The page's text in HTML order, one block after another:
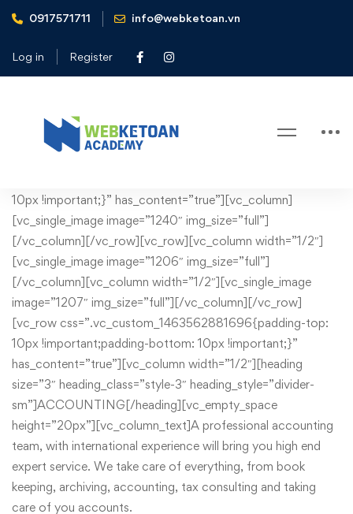
0917571711 info@webketoan.vn
Log in Register
Home Administrative services
Administrative services
Administrative
services
10px !important;}” has_content=”true”][vc_column]
[vc_single_image image=”1240″ img_size=”full”]
[/vc_column][/vc_row][vc_row][vc_column width=”1/2″]
[vc_single_image image=”1206″ img_size=”full”]
[/vc_column][vc_column width=”1/2″][vc_single_image
image=”1207″ img_size=”full”][/vc_column][/vc_row]
[vc_row css=”.vc_custom_1463562881696{padding-top:
10px !important;padding-bottom: 10px !important;}”
has_content=”true”][vc_column width=”1/2″][heading
size=”3″ heading_class=”style-3″ heading_style=”divider-
sm”]ACCOUNTING[/heading][vc_empty_space
height=”20px”][vc_column_text]A professional accounting
team, with international experience will bring you high end
expert service. We take care of everything, from book
keeping, archiving, accounting, tax consulting and taking
care of you accounts.